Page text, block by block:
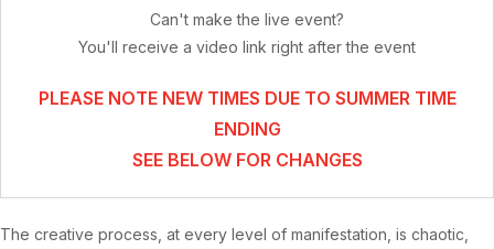
Can't make the live event?
You'll receive a video link right after the event
PLEASE NOTE NEW TIMES DUE TO SUMMER TIME
ENDING
SEE BELOW FOR CHANGES
The creative process, at every level of manifestation, is chaotic,